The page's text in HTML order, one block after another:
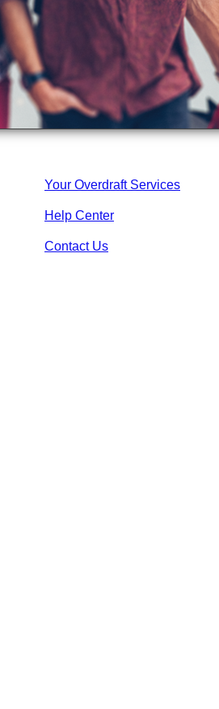
Your Overdraft Services
Help Center
Contact Us